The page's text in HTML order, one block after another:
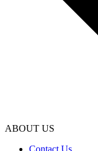
ABOUT US
Contact Us